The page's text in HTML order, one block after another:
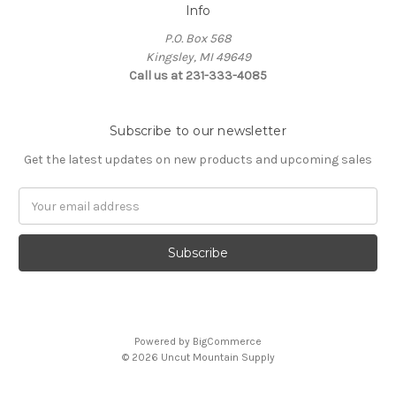
Info
P.O. Box 568
Kingsley, MI 49649
Call us at 231-333-4085
Subscribe to our newsletter
Get the latest updates on new products and upcoming sales
Powered by BigCommerce
© 2026 Uncut Mountain Supply